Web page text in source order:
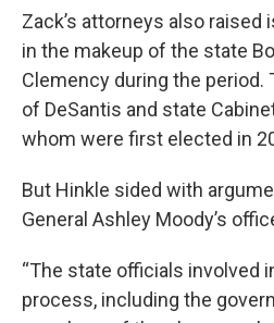
Zack’s attorneys also
in the makeup of the state
Clemency during the period.
of DeSantis and state
whom were first elected in
But Hinkle sided with
General Ashley Moody’s
“The state officials involved
process, including the